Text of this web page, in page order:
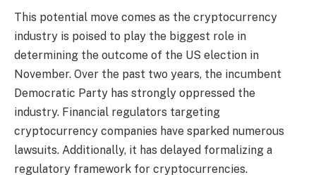
This potential move comes as the cryptocurrency
industry is poised to play the biggest role in
determining the outcome of the US election in
November. Over the past two years, the incumbent
Democratic Party has strongly oppressed the
industry. Financial regulators targeting
cryptocurrency companies have sparked numerous
lawsuits. Additionally, it has delayed formalizing a
regulatory framework for cryptocurrencies.